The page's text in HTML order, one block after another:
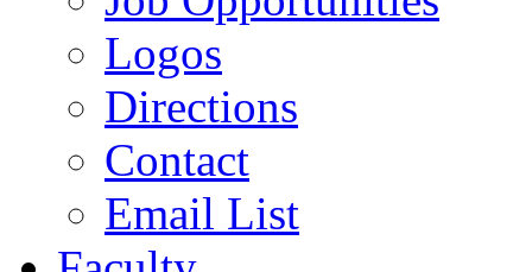
Logos
Directions
Contact
Email List